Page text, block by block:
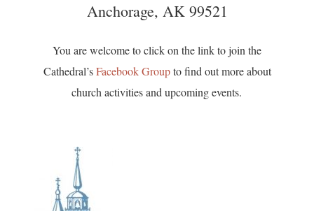
Anchorage, AK 99521
You are welcome to click on the link to join the
Cathedral’sFacebook Groupto find out more about
church activities and upcoming events.